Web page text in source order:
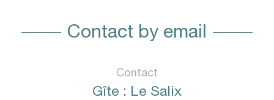
Contact by email
Contact
Gîte : Le Salix